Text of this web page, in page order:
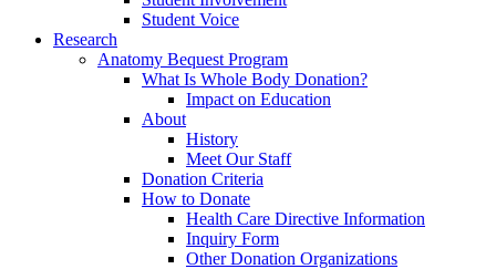
Student Voice
Research
Anatomy Bequest Program
What Is Whole Body Donation?
Impact on Education
About
History
Meet Our Staff
Donation Criteria
How to Donate
Health Care Directive Information
Inquiry Form
Other Donation Organizations